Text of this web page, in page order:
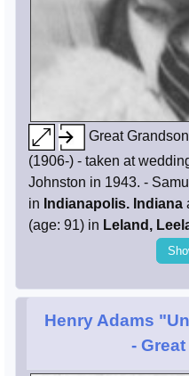
Great
(1906-) - taken at
Johnston in 1943. -
in Indianapolis. Indiana
(age: 91) in Leland,
Henry Adams
-